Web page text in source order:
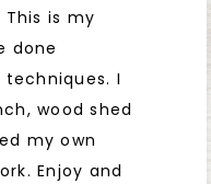
is my
done
I
wood shed
my own
Enjoy and